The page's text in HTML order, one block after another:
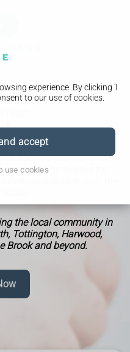
experience. By clicking 'I
to our use of cookies.
accept
use cookies
aged 18 years and over.
could be eligible for
the local community in
Tottington, Harwood,
Brook and beyond.